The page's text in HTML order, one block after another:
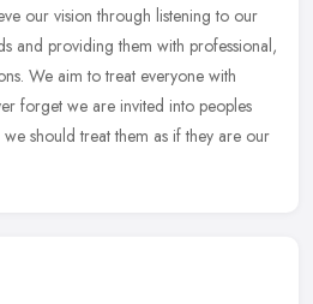
our vision through listening to our
and providing them with professional,
We aim to treat everyone with
forget we are invited into peoples
should treat them as if they are our